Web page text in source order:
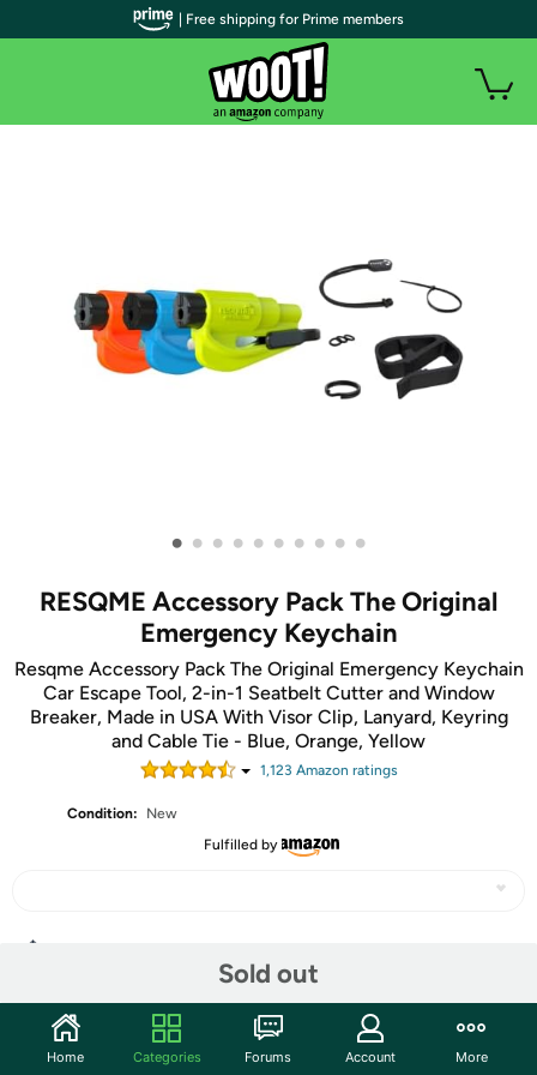
• • • • • • • • • •
RESQME Accessory Pack The Original
Emergency Keychain
Resqme Accessory Pack The Original Emergency Keychain
Car Escape Tool, 2-in-1 Seatbelt Cutter and Window
Breaker, Made in USA With Visor Clip, Lanyard, Keyring
and Cable Tie - Blue, Orange, Yellow
1,123 Amazon ratings
Condition:
New
Fulfilled by
Sold out
Community
| Free shipping for Prime members
Home Categories Forums Account More